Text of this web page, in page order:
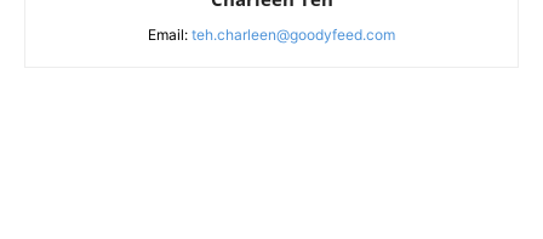
Email: teh.charleen@goodyfeed.com